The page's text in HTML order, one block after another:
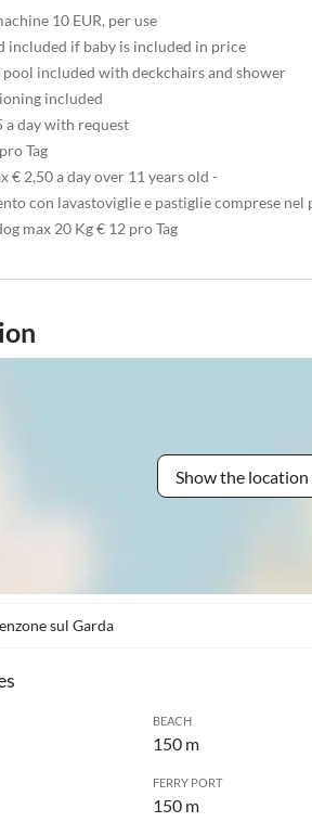
10 EUR, per use
included if baby is included in price
included with deckchairs and shower
included
a day with request
Tag
€ 2,50 a day over 11 years old -
con lavastoviglie e pastiglie comprese nel
max 20 Kg € 12 pro Tag
Show the
sul Garda
BEACH
150 m
FERRY PORT
150 m